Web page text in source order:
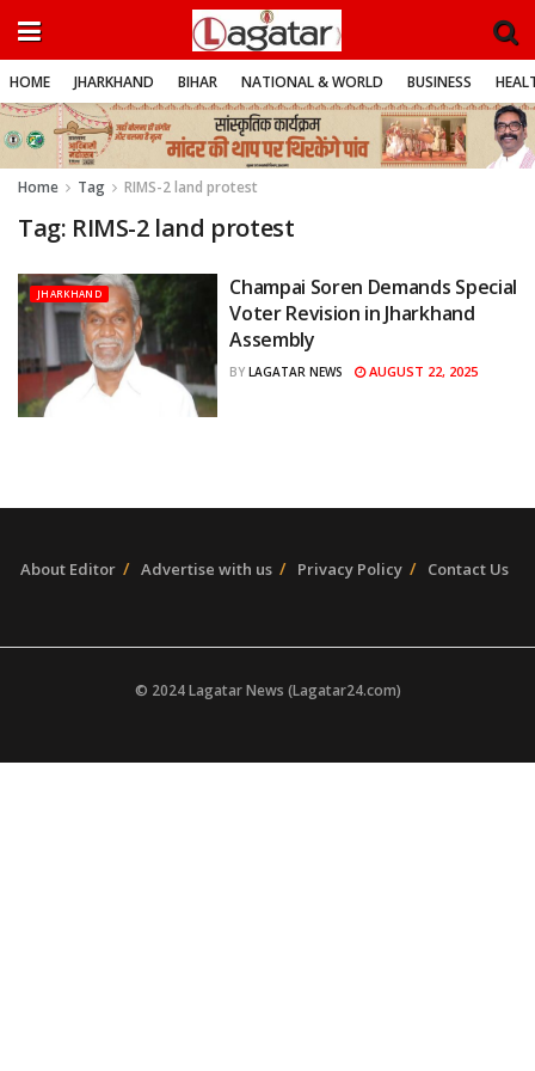
HOME JHARKHAND BIHAR NATIONAL & WORLD BUSINESS
Home Tag RIMS-2 land protest
Tag: RIMS-2 land protest
JHARKHAND
Champai Soren Demands Special
Voter Revision in Jharkhand
Assembly
BY LAGATAR NEWS AUGUST 22, 2025
About Editor Advertise with us Privacy Policy Contact Us
© 2024 Lagatar News (Lagatar24.com)